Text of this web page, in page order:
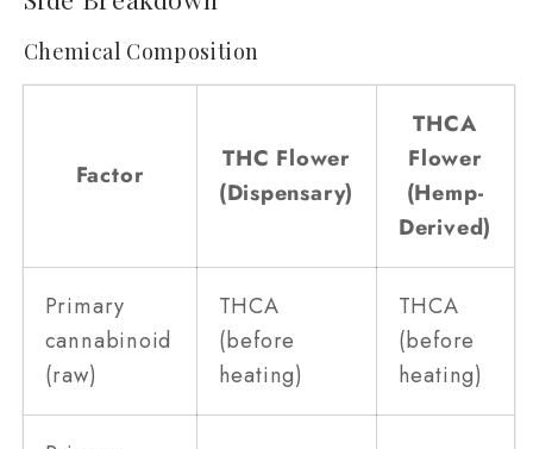
Chemical Composition
Factor
THC Flower
(Dispensary)
THCA
Flower
(Hemp-
Derived)
Primary
cannabinoid
(raw)
THCA
(before
heating)
THCA
(before
heating)